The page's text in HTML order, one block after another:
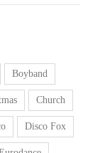
Boyband
Church
Disco Fox